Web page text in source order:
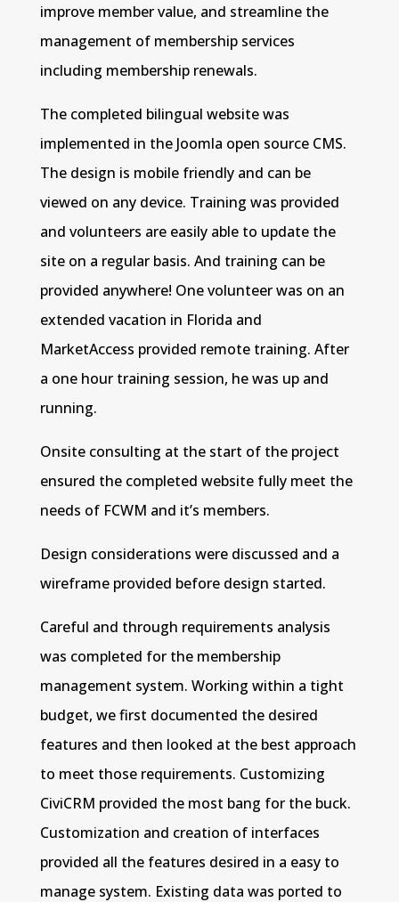
improve member value, and streamline the
management of membership services
including membership renewals.
The completed bilingual website was
implemented in the Joomla open source CMS.
The design is mobile friendly and can be
viewed on any device. Training was provided
and volunteers are easily able to update the
site on a regular basis. And training can be
provided anywhere! One volunteer was on an
extended vacation in Florida and
MarketAccess provided remote training. After
a one hour training session, he was up and
running.
Onsite consulting at the start of the project
ensured the completed website fully meet the
needs of FCWM and it’s members.
Design considerations were discussed and a
wireframe provided before design started.
Careful and through requirements analysis
was completed for the membership
management system. Working within a tight
budget, we first documented the desired
features and then looked at the best approach
to meet those requirements. Customizing
CiviCRM provided the most bang for the buck.
Customization and creation of interfaces
provided all the features desired in a easy to
manage system. Existing data was ported to